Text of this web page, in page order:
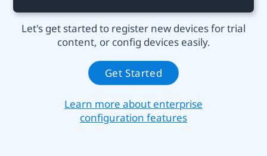
Let's get started to register new devices for trial
content, or config devices easily.
Get Started
Learn more about enterprise
configuration features